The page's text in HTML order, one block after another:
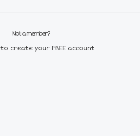
Not a member?
to create your FREE account